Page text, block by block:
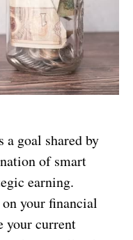
goal shared by
of smart
earning.
your financial
your current